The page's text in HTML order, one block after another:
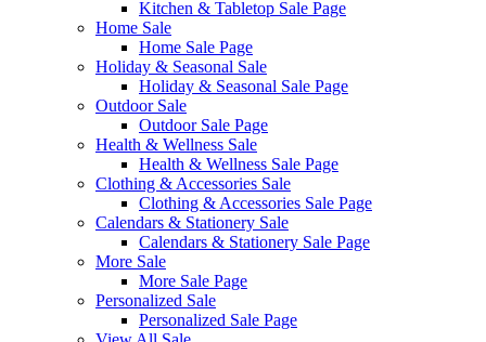
Kitchen & Tabletop Sale Page
Home Sale
Home Sale Page
Holiday & Seasonal Sale
Holiday & Seasonal Sale Page
Outdoor Sale
Outdoor Sale Page
Health & Wellness Sale
Health & Wellness Sale Page
Clothing & Accessories Sale
Clothing & Accessories Sale Page
Calendars & Stationery Sale
Calendars & Stationery Sale Page
More Sale
More Sale Page
Personalized Sale
Personalized Sale Page